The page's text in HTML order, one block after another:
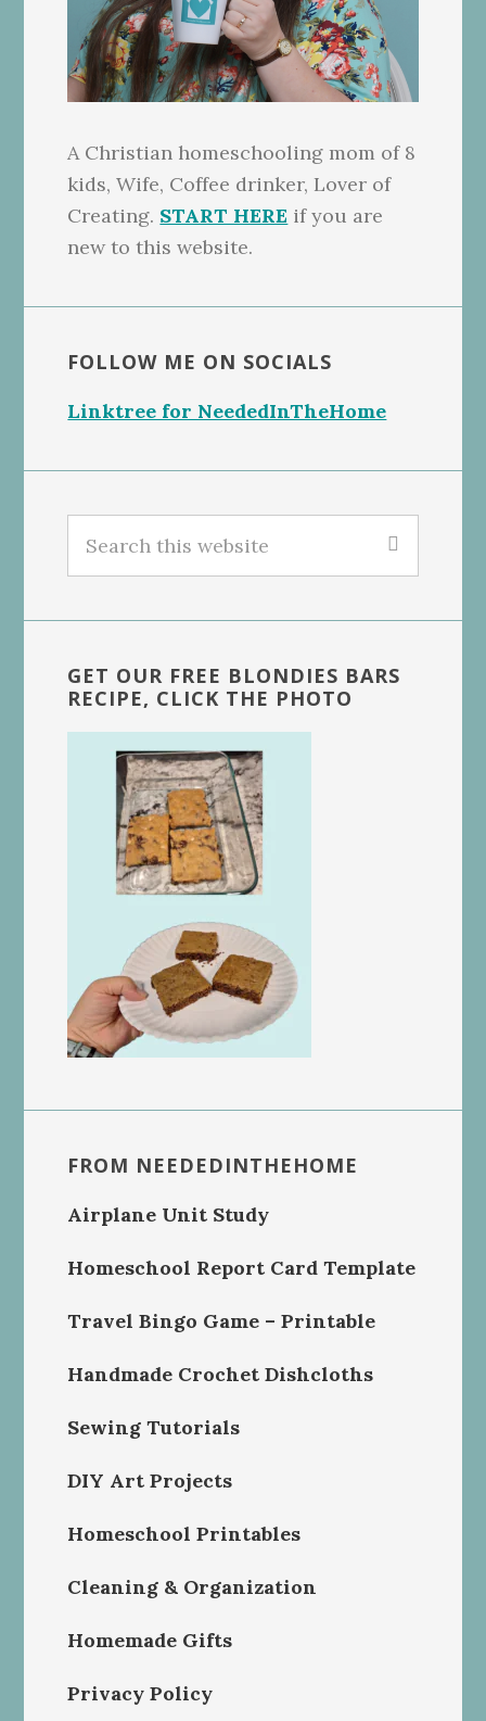
A Christian homeschooling mom of 8
kids, Wife, Coffee drinker, Lover of
Creating. START HERE if you are
new to this website.
FOLLOW ME ON SOCIALS
Linktree for NeededInTheHome
this
GET OUR FREE BLONDIES BARS
RECIPE, CLICK THE PHOTO
FROM NEEDEDINTHEHOME
Airplane Unit Study
Homeschool Report Card Template
Travel Bingo Game – Printable
Handmade Crochet Dishcloths
Sewing Tutorials
DIY Art Projects
Homeschool Printables
Cleaning & Organization
Homemade Gifts
Privacy Policy